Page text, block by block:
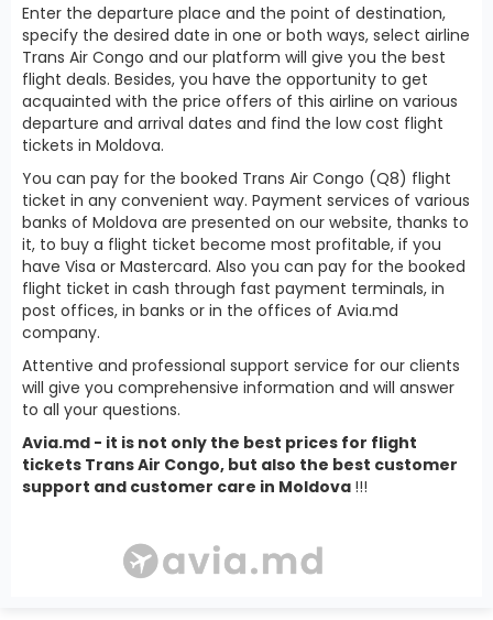
Enter the departure place and the point of destination,
specify the desired date in one or both ways, select airline
Trans Air Congo and our platform will give you the best
flight deals. Besides, you have the opportunity to get
acquainted with the price offers of this airline on various
departure and arrival dates and find the low cost flight
tickets in Moldova.
You can pay for the booked Trans Air Congo (Q8) flight
ticket in any convenient way. Payment services of various
banks of Moldova are presented on our website, thanks to
it, to buy a flight ticket become most profitable, if you
have Visa or Mastercard. Also you can pay for the booked
flight ticket in cash through fast payment terminals, in
post offices, in banks or in the offices of Avia.md
company.
Attentive and professional support service for our clients
will give you comprehensive information and will answer
to all your questions.
Avia.md - it is not only the best prices for flight
tickets Trans Air Congo, but also the best customer
support and customer care in Moldova !!!